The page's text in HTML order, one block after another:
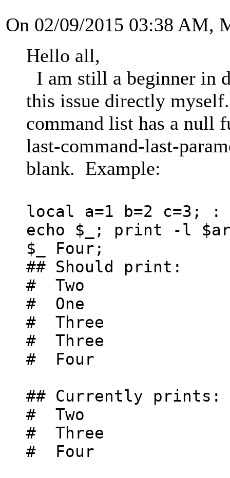
On 02/09/2015 03:38 AM,
Hello all,
I am still a beginner in
this issue directly
command list has a null
last-command-last-
blank. Example:
local a=1 b=2 c=3;
echo $_; print -l
$_ Four;
## Should print:
# Two
# One
# Three
# Three
# Four
## Currently prints:
# Two
# Three
# Four